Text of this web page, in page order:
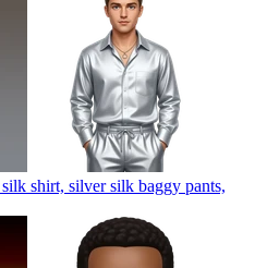
shirt, silver silk baggy pants,